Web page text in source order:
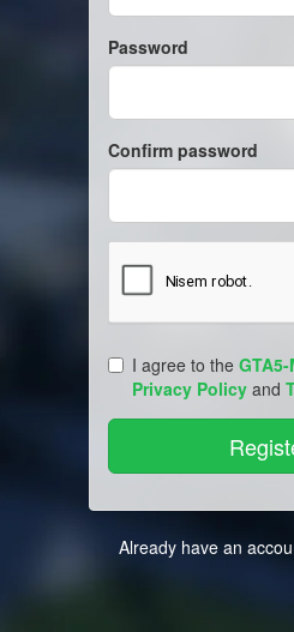
Password
Confirm password
I agree to the
Privacy Policy and
Already have an